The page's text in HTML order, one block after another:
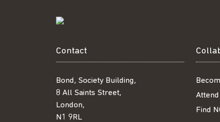
Contact
Bond, Society Building,
8 All Saints Street,
London,
N1 9RL
Find